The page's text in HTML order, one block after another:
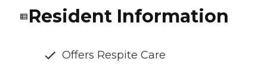
Resident Information
Offers Respite Care